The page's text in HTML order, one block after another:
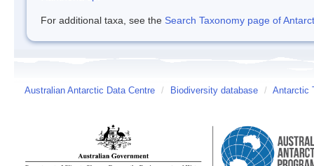
For additional taxa, see the Search Taxonomy page of
Australian Antarctic Data Centre / Biodiversity database / Antarctic